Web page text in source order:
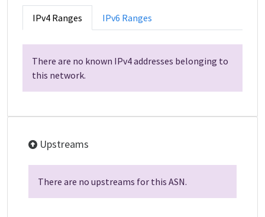
IPv4 Ranges IPv6 Ranges
There are no known IPv4 addresses belonging to
this network.
Upstreams
There are no upstreams for this ASN.